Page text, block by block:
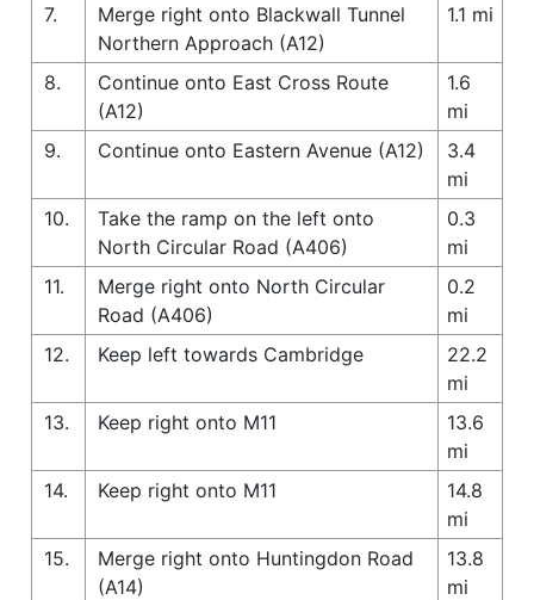
7.
Merge right onto Blackwall Tunnel
Northern Approach (A12)
1.1 mi
8.
Continue onto East Cross Route
(A12)
1.6
mi
9.
Continue onto Eastern Avenue (A12)
3.4
mi
10.
Take the ramp on the left onto
North Circular Road (A406)
0.3
mi
11.
Merge right onto North Circular
Road (A406)
0.2
mi
12.
Keep left towards Cambridge
22.2
mi
13.
Keep right onto M11
13.6
mi
14.
Keep right onto M11
14.8
mi
15.
Merge right onto Huntingdon Road
(A14)
13.8
mi